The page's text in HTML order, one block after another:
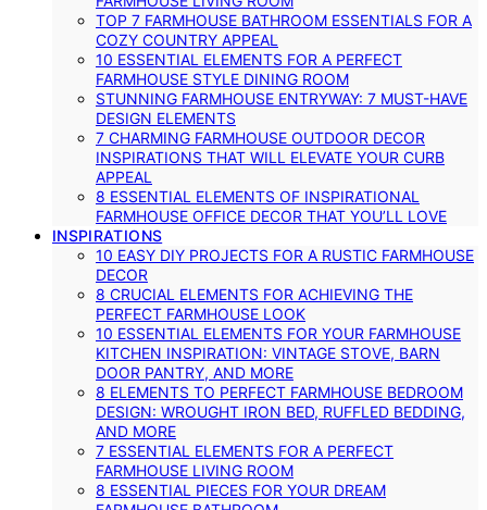
TOP 7 FARMHOUSE BATHROOM ESSENTIALS FOR A
COZY COUNTRY APPEAL
10 ESSENTIAL ELEMENTS FOR A PERFECT
FARMHOUSE STYLE DINING ROOM
STUNNING FARMHOUSE ENTRYWAY: 7 MUST-HAVE
DESIGN ELEMENTS
7 CHARMING FARMHOUSE OUTDOOR DECOR
INSPIRATIONS THAT WILL ELEVATE YOUR CURB
APPEAL
8 ESSENTIAL ELEMENTS OF INSPIRATIONAL
FARMHOUSE OFFICE DECOR THAT YOU’LL LOVE
INSPIRATIONS
10 EASY DIY PROJECTS FOR A RUSTIC FARMHOUSE
DECOR
8 CRUCIAL ELEMENTS FOR ACHIEVING THE
PERFECT FARMHOUSE LOOK
10 ESSENTIAL ELEMENTS FOR YOUR FARMHOUSE
KITCHEN INSPIRATION: VINTAGE STOVE, BARN
DOOR PANTRY, AND MORE
8 ELEMENTS TO PERFECT FARMHOUSE BEDROOM
DESIGN: WROUGHT IRON BED, RUFFLED BEDDING,
AND MORE
7 ESSENTIAL ELEMENTS FOR A PERFECT
FARMHOUSE LIVING ROOM
8 ESSENTIAL PIECES FOR YOUR DREAM